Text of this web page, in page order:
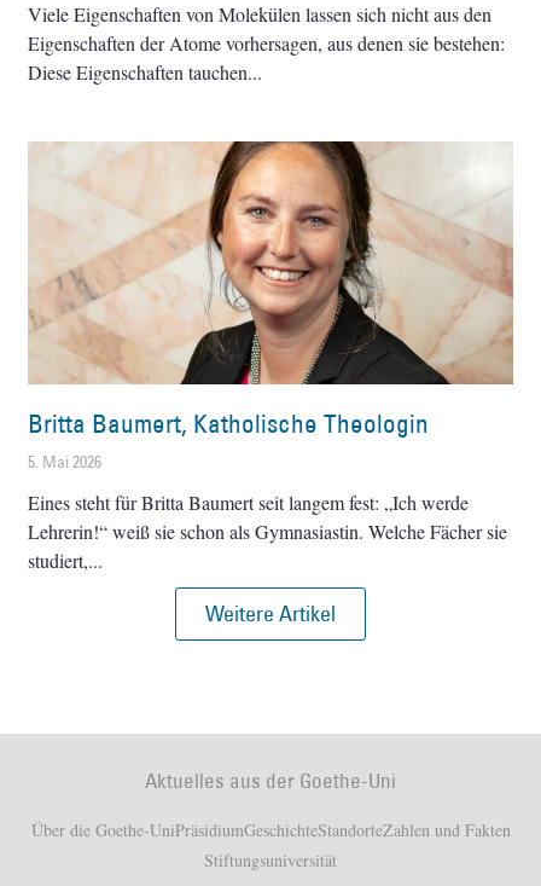
Viele Eigenschaften von Molekülen lassen sich nicht aus den
Eigenschaften der Atome vorhersagen, aus denen sie bestehen:
Diese Eigenschaften tauchen
Britta Baumert, Katholische Theologin
5. Mai 2026
Eines steht für Britta Baumert seit langem fest: „Ich werde
Lehrerin!“ weiß sie schon als Gymnasiastin. Welche Fächer sie
studiert,
Weitere Artikel
Aktuelles aus der Goethe-Uni
Über die Goethe-UniPräsidiumGeschichteStandorteZahlen und Fakten
Stiftungsuniversität